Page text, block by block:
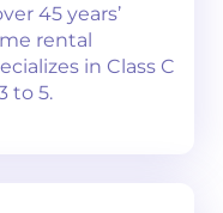
45 years’
rental
in Class C
to 5.